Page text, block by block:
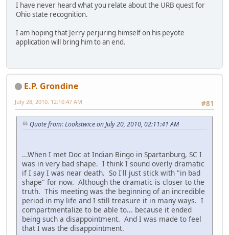
I have never heard what you relate about the URB quest for
Ohio state recognition.
I am hoping that Jerry perjuring himself on his peyote
application will bring him to an end.
E.P. Grondine
#81
July 28, 2010, 12:10:47 AM
Quote from: Lookstwice on July 20, 2010, 02:11:41 AM
...When I met Doc at Indian Bingo in Spartanburg, SC I
was in very bad shape. I think I sound overly dramatic
if I say I was near death. So I'll just stick with "in bad
shape" for now. Although the dramatic is closer to the
truth. This meeting was the beginning of an incredible
period in my life and I still treasure it in many ways. I
compartmentalize to be able to... because it ended
being such a disappointment. And I was made to feel
that I was the disappointment.